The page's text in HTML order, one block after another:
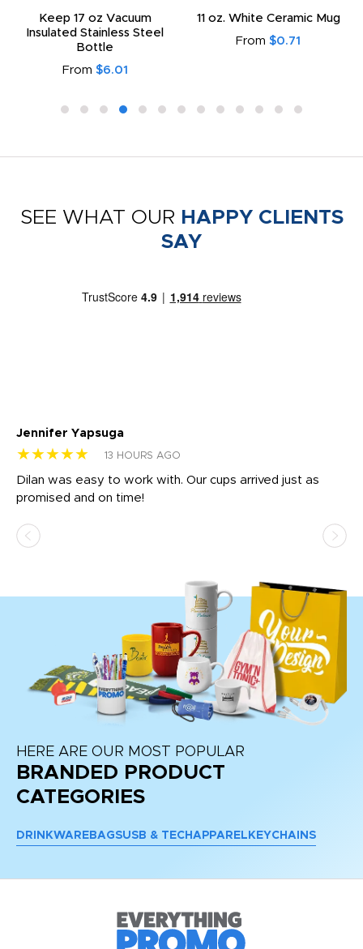
Keep 17 oz Vacuum
Insulated Stainless Steel
Bottle
From $6.01
11 oz. White Ceramic Mug
From $0.71
SEE WHAT OUR HAPPY CLIENTS
SAY
Jennifer Yapsuga
★★★★★ 13 HOURS AGO
Dilan was easy to work with. Our cups arrived just as
promised and on time!
HERE ARE OUR MOST POPULAR
BRANDED PRODUCT
CATEGORIES
DRINKWARE BAGSUSB & TECH APPAREL KEYCHAINS